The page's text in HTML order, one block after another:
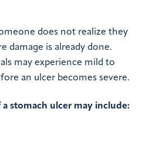
does not realize they
damage is already done.
may experience mild to
an ulcer becomes severe.
stomach ulcer may include: